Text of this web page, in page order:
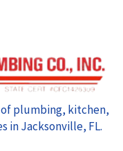
plumbing, kitchen,
in Jacksonville, FL.